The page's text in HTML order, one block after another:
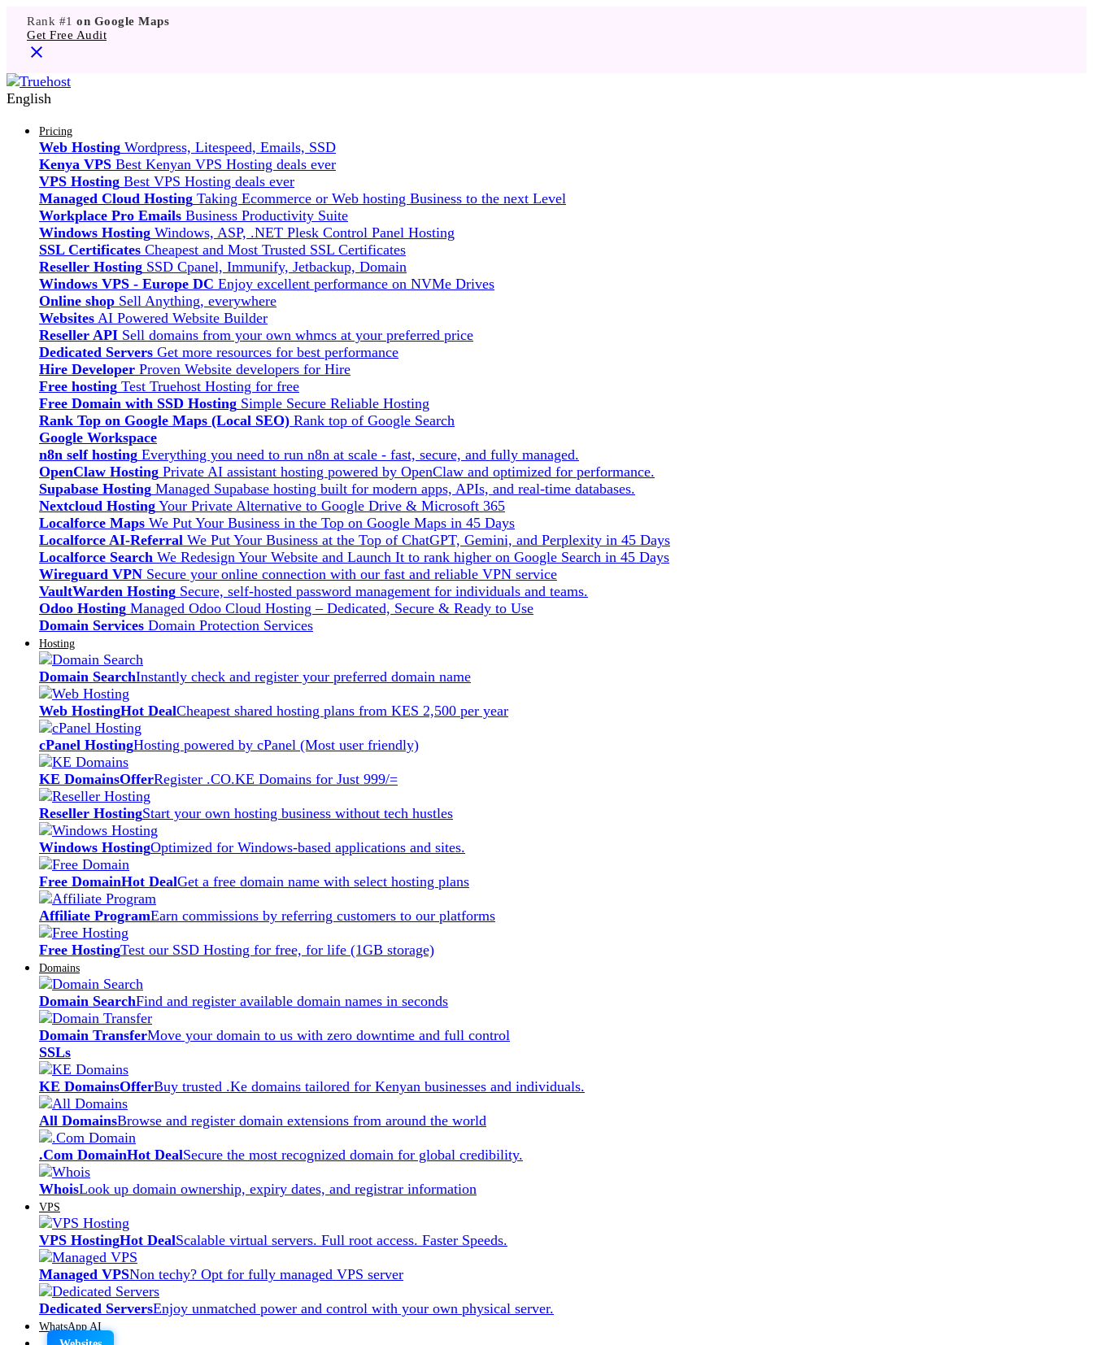
Rank #1 on Google Maps
Get Free Audit
English
Pricing
Web Hosting Wordpress, Litespeed, Emails, SSD
Kenya VPS Best Kenyan VPS Hosting deals ever
VPS Hosting Best VPS Hosting deals ever
Managed Cloud Hosting Taking Ecommerce or Web hosting Business to the next Level
Workplace Pro Emails Business Productivity Suite
Windows Hosting Windows, ASP, .NET Plesk Control Panel Hosting
SSL Certificates Cheapest and Most Trusted SSL Certificates
Reseller Hosting SSD Cpanel, Immunify, Jetbackup, Domain
Windows VPS - Europe DC Enjoy excellent performance on NVMe Drives
Online shop Sell Anything, everywhere
Websites AI Powered Website Builder
Reseller API Sell domains from your own whmcs at your preferred price
Dedicated Servers Get more resources for best performance
Hire Developer Proven Website developers for Hire
Free hosting Test Truehost Hosting for free
Free Domain with SSD Hosting Simple Secure Reliable Hosting
Rank Top on Google Maps (Local SEO) Rank top of Google Search
Google Workspace
n8n self hosting Everything you need to run n8n at scale - fast, secure, and fully managed.
OpenClaw Hosting Private AI assistant hosting powered by OpenClaw and optimized for performance.
Supabase Hosting Managed Supabase hosting built for modern apps, APIs, and real-time databases.
Nextcloud Hosting Your Private Alternative to Google Drive & Microsoft 365
Localforce Maps We Put Your Business in the Top on Google Maps in 45 Days
Localforce AI-Referral We Put Your Business at the Top of ChatGPT, Gemini, and Perplexity in 45 Days
Localforce Search We Redesign Your Website and Launch It to rank higher on Google Search in 45 Days
Wireguard VPN Secure your online connection with our fast and reliable VPN service
VaultWarden Hosting Secure, self-hosted password management for individuals and teams.
Odoo Hosting Managed Odoo Cloud Hosting – Dedicated, Secure & Ready to Use
Domain Services Domain Protection Services
Hosting
Domain SearchInstantly check and register your preferred domain name
Web HostingHot DealCheapest shared hosting plans from KES 2,500 per year
cPanel HostingHosting powered by cPanel (Most user friendly)
KE DomainsOfferRegister .CO.KE Domains for Just 999/=
Reseller HostingStart your own hosting business without tech hustles
Windows HostingOptimized for Windows-based applications and sites.
Free DomainHot DealGet a free domain name with select hosting plans
Affiliate ProgramEarn commissions by referring customers to our platforms
Free HostingTest our SSD Hosting for free, for life (1GB storage)
Domains
Domain SearchFind and register available domain names in seconds
Domain TransferMove your domain to us with zero downtime and full control
SSLs
KE DomainsOfferBuy trusted .Ke domains tailored for Kenyan businesses and individuals.
All DomainsBrowse and register domain extensions from around the world
.Com DomainHot DealSecure the most recognized domain for global credibility.
WhoisLook up domain ownership, expiry dates, and registrar information
VPS
VPS HostingHot DealScalable virtual servers. Full root access. Faster Speeds.
Managed VPSNon techy? Opt for fully managed VPS server
Dedicated ServersEnjoy unmatched power and control with your own physical server.
WhatsApp AI